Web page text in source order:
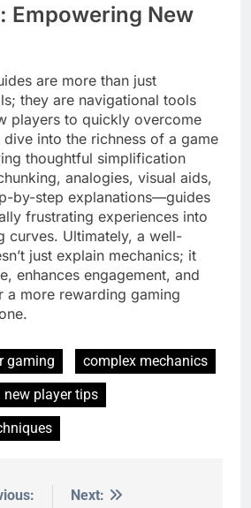
Empowering New
are more than just
they are navigational tools
players to quickly overcome
into the richness of a game
thoughtful simplification
analogies, visual aids,
by-step explanations—guides
frustrating experiences into
curves. Ultimately, a well-
just explain mechanics; it
enhances engagement, and
a more rewarding gaming
gaming
complex mechanics
new player tips
Next: